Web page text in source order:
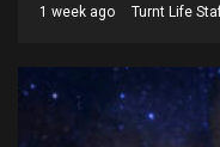
1 week ago Turnt Life